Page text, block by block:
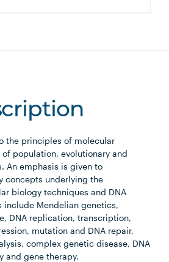
the principles of molecular
population, evolutionary and
An emphasis is given to
concepts underlying the
biology techniques and DNA
include Mendelian genetics,
DNA replication, transcription,
mutation and DNA repair,
complex genetic disease, DNA
and gene therapy.